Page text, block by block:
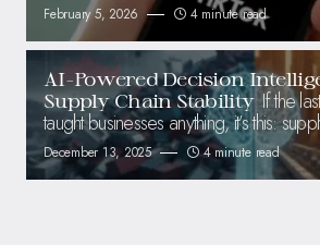
February 5, 2026 4 minute read
AI-Powered Decision
Supply Chain Stability If the
taught businesses anything, it’s this:
December 13, 2025 4 minute read